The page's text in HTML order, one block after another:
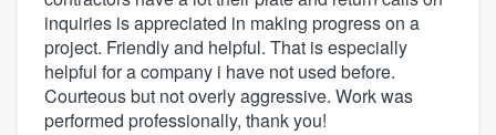
inquiries is appreciated in making progress on a
project. Friendly and helpful. That is especially
helpful for a company i have not used before.
Courteous but not overly aggressive. Work was
performed professionally, thank you!